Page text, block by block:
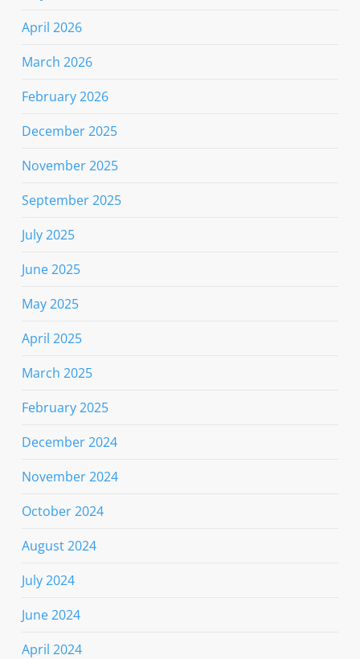
April 2026
March 2026
February 2026
December 2025
November 2025
September 2025
July 2025
June 2025
May 2025
April 2025
March 2025
February 2025
December 2024
November 2024
October 2024
August 2024
July 2024
June 2024
April 2024